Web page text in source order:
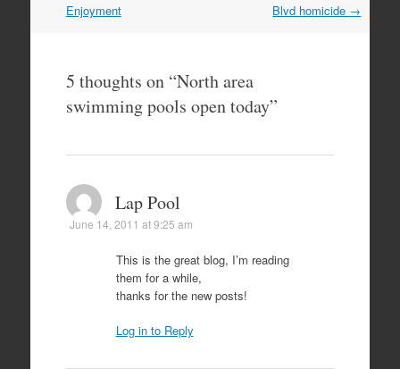
navigation
Enjoyment
Blvd homicide →
5 thoughts on “North area
swimming pools open today”
Lap Pool
June 14, 2011 at 9:25 am
This is the great blog, I’m reading
them for a while,
thanks for the new posts!
Log in to Reply